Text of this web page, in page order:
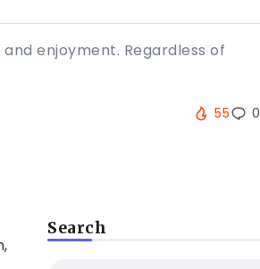
enjoyment. Regardless of
55 0
Search